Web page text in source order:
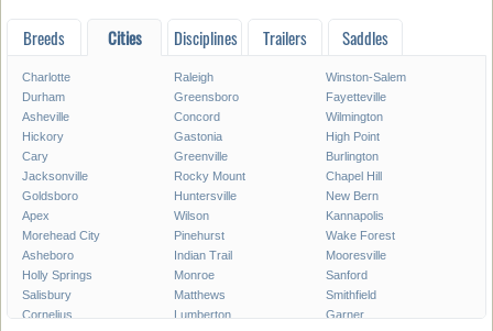
Breeds Cities Disciplines Trailers Saddles
Charlotte Raleigh
Winston-Salem
Durham
Greensboro
Fayetteville
Asheville
Concord
Wilmington
Hickory
Gastonia
High Point
Cary
Greenville
Burlington
Jacksonville
Rocky Mount
Chapel Hill
Goldsboro
Huntersville
New Bern
Apex
Wilson
Kannapolis
Morehead City
Pinehurst
Wake Forest
Asheboro
Indian Trail
Mooresville
Holly Springs
Monroe
Sanford
Salisbury
Matthews
Smithfield
Cornelius
Lumberton
Garner